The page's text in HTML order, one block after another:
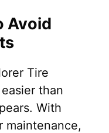
Avoid
Tire
than
With
maintenance,